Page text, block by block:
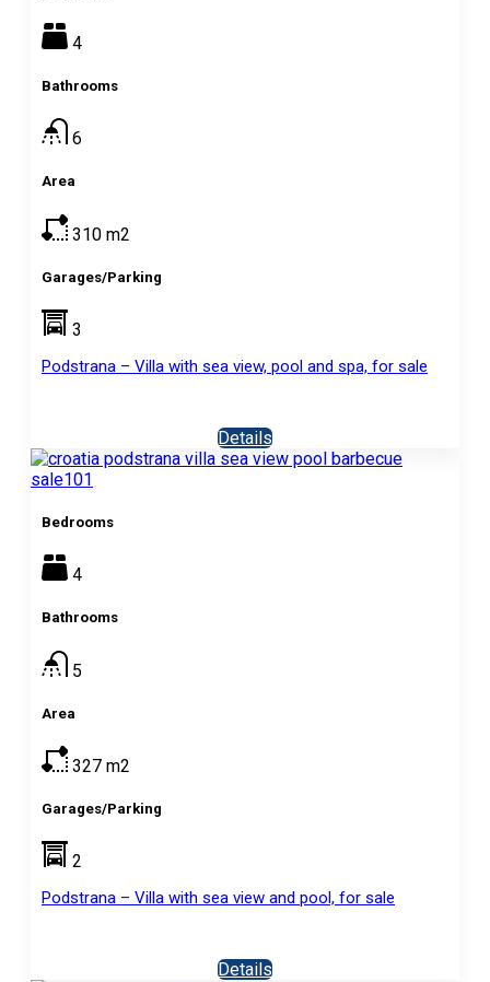
4
Bathrooms
6
Area
310 m2
Garages/Parking
3
Podstrana – Villa with sea view, pool and spa, for sale
Details
Bedrooms
4
Bathrooms
5
Area
327 m2
Garages/Parking
2
Podstrana – Villa with sea view and pool, for sale
Details